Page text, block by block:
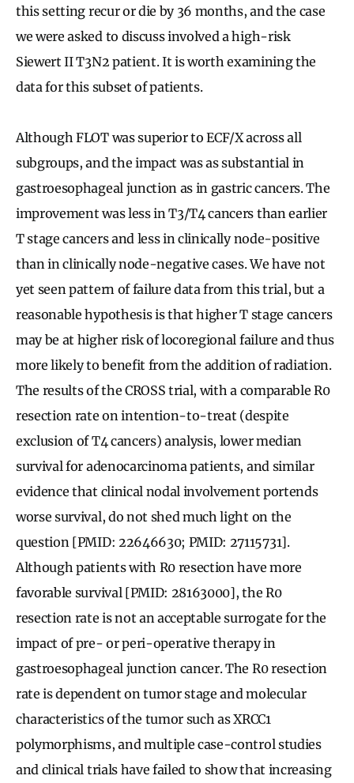
this setting recur or die by 36 months, and the case
we were asked to discuss involved a high-risk
Siewert II T3N2 patient. It is worth examining the
data for this subset of patients.
Although FLOT was superior to ECF/X across all
subgroups, and the impact was as substantial in
gastroesophageal junction as in gastric cancers. The
improvement was less in T3/T4 cancers than earlier
T stage cancers and less in clinically node-positive
than in clinically node-negative cases. We have not
yet seen pattern of failure data from this trial, but a
reasonable hypothesis is that higher T stage cancers
may be at higher risk of locoregional failure and thus
more likely to benefit from the addition of radiation.
The results of the CROSS trial, with a comparable R0
resection rate on intention-to-treat (despite
exclusion of T4 cancers) analysis, lower median
survival for adenocarcinoma patients, and similar
evidence that clinical nodal involvement portends
worse survival, do not shed much light on the
question [PMID: 22646630; PMID: 27115731].
Although patients with R0 resection have more
favorable survival [PMID: 28163000], the R0
resection rate is not an acceptable surrogate for the
impact of pre- or peri-operative therapy in
gastroesophageal junction cancer. The R0 resection
rate is dependent on tumor stage and molecular
characteristics of the tumor such as XRCC1
polymorphisms, and multiple case-control studies
and clinical trials have failed to show that increasing